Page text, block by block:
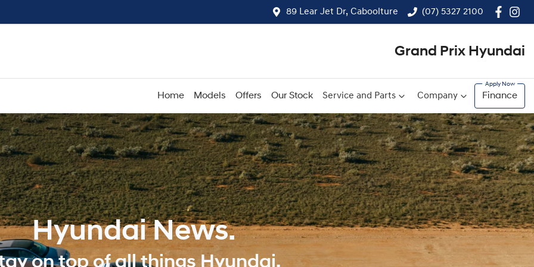
89 Lear Jet Dr, Caboolture (07) 5327 2100
Grand Prix Hyundai
Home Models Offers Our Stock Service and Parts Company Finance
Hyundai News.
on top of all things Hyundai.